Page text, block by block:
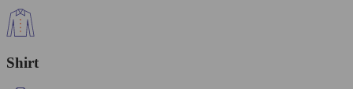
Shirt